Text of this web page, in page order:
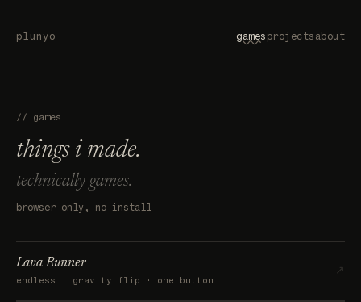
plunyo games projects about
// games
things i made.
technically games.
browser only, no install
Lava Runner
endless · gravity flip · one button
↗